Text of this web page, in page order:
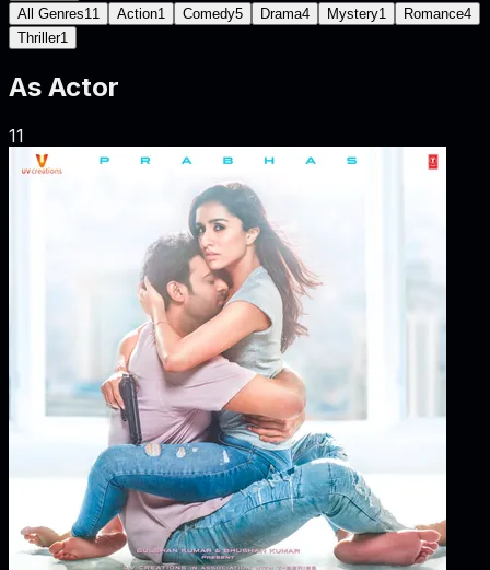
All Genres11 Action1 Comedy5 Drama4 Mystery1 Romance4
Thriller1
As Actor
11